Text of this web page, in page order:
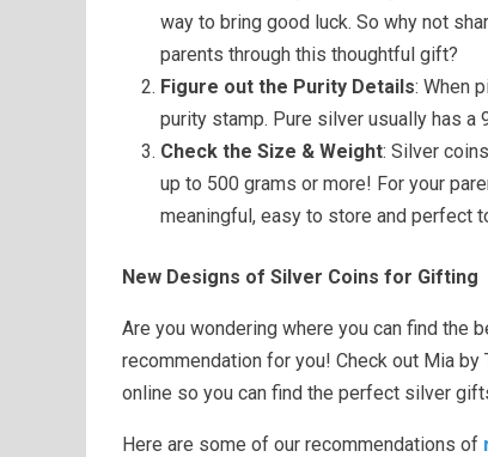
way to bring good luck. So why not
parents through this thoughtful gift?
Figure out the Purity Details: When
purity stamp. Pure silver usually has
Check the Size & Weight: Silver
up to 500 grams or more! For your
meaningful, easy to store and perfect
New Designs of Silver Coins for Gifting
Are you wondering where you can find the
recommendation for you! Check out Mia
online so you can find the perfect silver
Here are some of our recommendations of